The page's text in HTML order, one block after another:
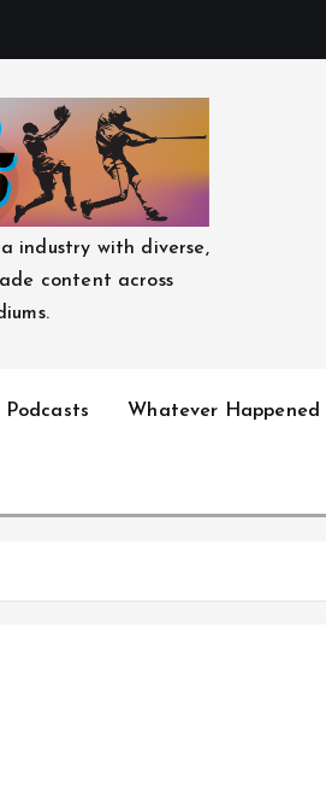
industry with diverse,
content across
Podcasts Whatever Happened